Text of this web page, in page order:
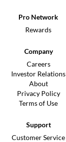
Pro Network
Rewards
Company
Careers
Investor Relations
About
Privacy Policy
Terms of Use
Support
Customer Service